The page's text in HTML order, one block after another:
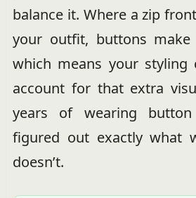
balance it. Where a zip
your outfit, buttons
which means your styling
account for that extra
years of wearing
figured out exactly what
doesn’t.